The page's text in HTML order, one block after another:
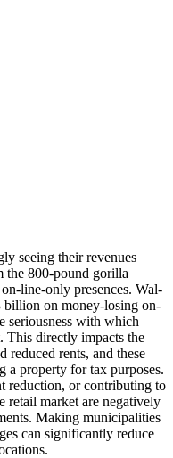
seeing their revenues
the 800-pound gorilla
line-only presences. Wal-
billion on money-losing on-
seriousness with which
This directly impacts the
reduced rents, and these
a property for tax purposes.
reduction, or contributing to
retail market are negatively
Making municipalities
can significantly reduce